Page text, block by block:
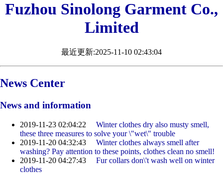
Fuzhou Sinolong Garment Co.,
Limited
最近更新:2025-11-10 02:43:04
News Center
News and information
2019-11-23 02:04:22
Winter clothes dry also musty smell,
these three measures to solve your \"wet\" trouble
2019-11-20 04:32:43
Winter clothes always smell after
washing? Pay attention to these points, clothes clean no smell!
2019-11-20 04:27:43
Fur collars don\'t wash well on winter
clothes